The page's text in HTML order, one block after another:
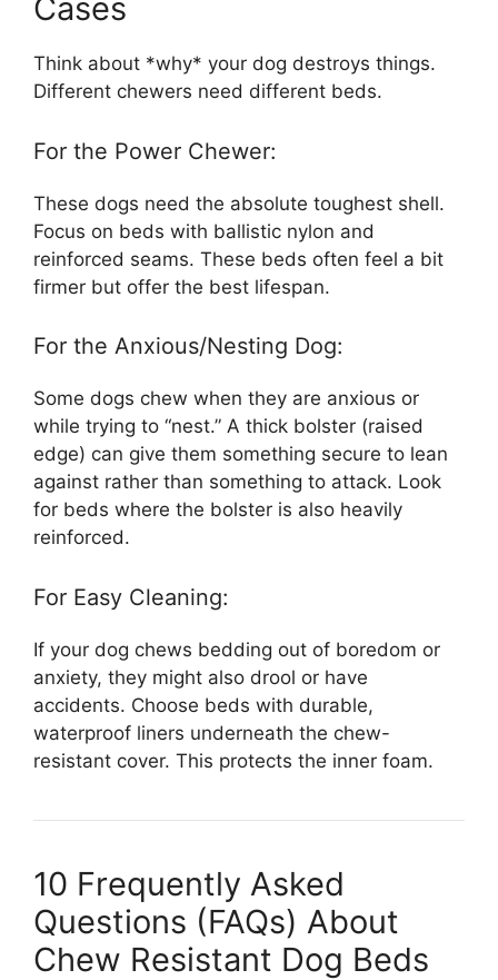
Cases
Think about *why* your dog destroys things.
Different chewers need different beds.
For the Power Chewer:
These dogs need the absolute toughest shell.
Focus on beds with ballistic nylon and
reinforced seams. These beds often feel a bit
firmer but offer the best lifespan.
For the Anxious/Nesting Dog:
Some dogs chew when they are anxious or
while trying to “nest.” A thick bolster (raised
edge) can give them something secure to lean
against rather than something to attack. Look
for beds where the bolster is also heavily
reinforced.
For Easy Cleaning:
If your dog chews bedding out of boredom or
anxiety, they might also drool or have
accidents. Choose beds with durable,
waterproof liners underneath the chew-
resistant cover. This protects the inner foam.
10 Frequently Asked
Questions (FAQs) About
Chew Resistant Dog Beds